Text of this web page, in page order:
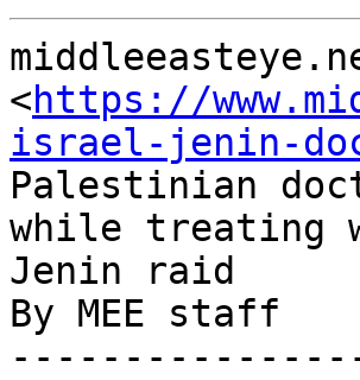
<https://
israel-jenin-
Palestinian
while treating
Jenin raid
By MEE staff